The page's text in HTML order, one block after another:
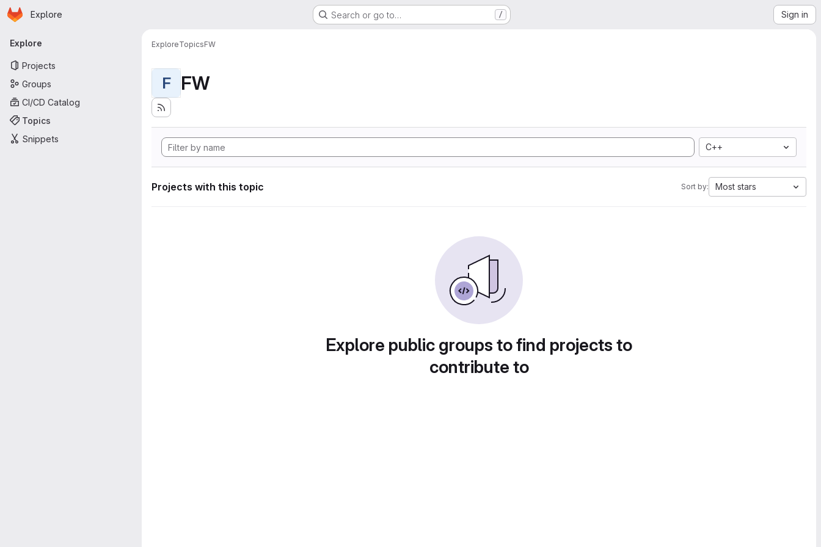
Skip to main content
Homepage
Explore Search or go to… / Sign in
Primary navigation
Explore
Projects
Groups
CI/CD Catalog
Topics
Snippets
ExploreTopicsFW
F FW
C++
Projects with this topic Sort by: Most stars
Explore public groups to find projects to
contribute to